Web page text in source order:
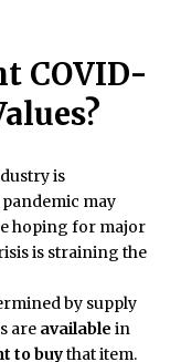
COVID-
is
may
hoping for major
is straining the
by supply
are available in
to buythat item.